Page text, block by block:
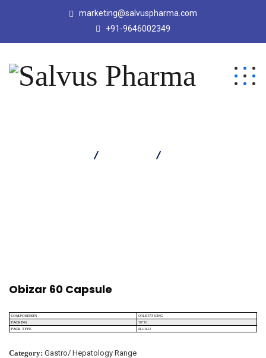
marketing@salvuspharma.com
+91-9646002349
Obizar 60 Capsule
COMPOSITION ORLISTAT 60MG
PACKING 10*10
PACK TYPE ALU ALU
Category: Gastro/ Hepatology Range